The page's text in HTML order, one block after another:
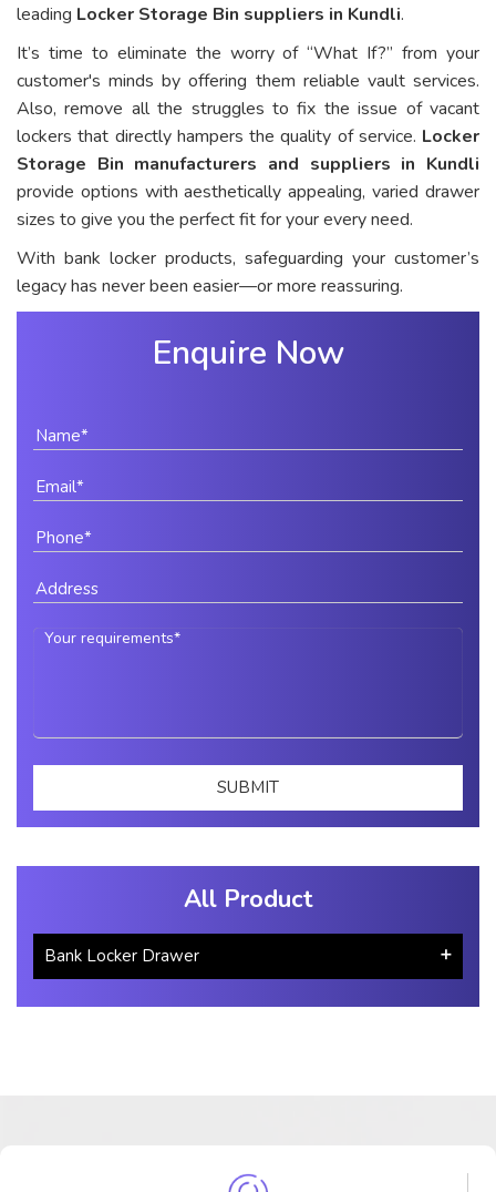
leading Locker Storage Bin suppliers in Kundli.
It’s time to eliminate the worry of “What If?” from your
customer's minds by offering them reliable vault services.
Also, remove all the struggles to fix the issue of vacant
lockers that directly hampers the quality of service. Locker
Storage Bin manufacturers and suppliers in Kundli
provide options with aesthetically appealing, varied drawer
sizes to give you the perfect fit for your every need.
With bank locker products, safeguarding your customer’s
legacy has never been easier—or more reassuring.
Enquire Now
All Product
Bank Locker Drawer